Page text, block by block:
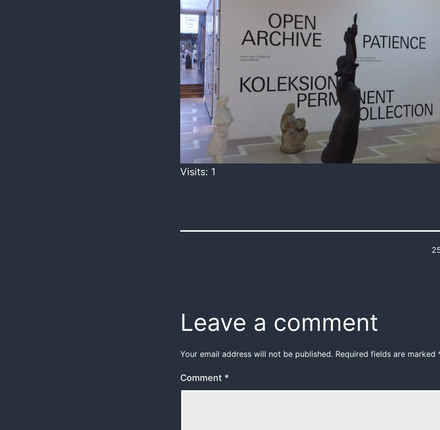
Visits: 1
Leave a comment
Your email address will not be published. Required fields are marked
Comment *